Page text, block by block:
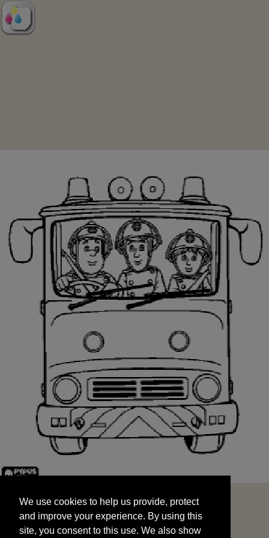
and improve your experience. By using this
site, you consent to this use. We also show
targeted advertisements by sharing your data
We use cookies to help us provide, protect
and improve your experience. By using this
site, you consent to this use. We also show
START